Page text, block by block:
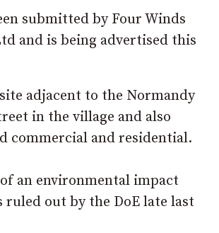
submitted by Four Winds
and is being advertised this
adjacent to the Normandy
in the village and also
commercial and residential.
an environmental impact
ruled out by the DoE late last